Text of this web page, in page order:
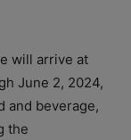
will arrive at
June 2, 2024,
and beverage,
the